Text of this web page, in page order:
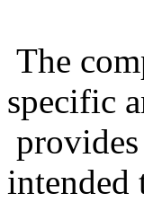
The
specific
intended